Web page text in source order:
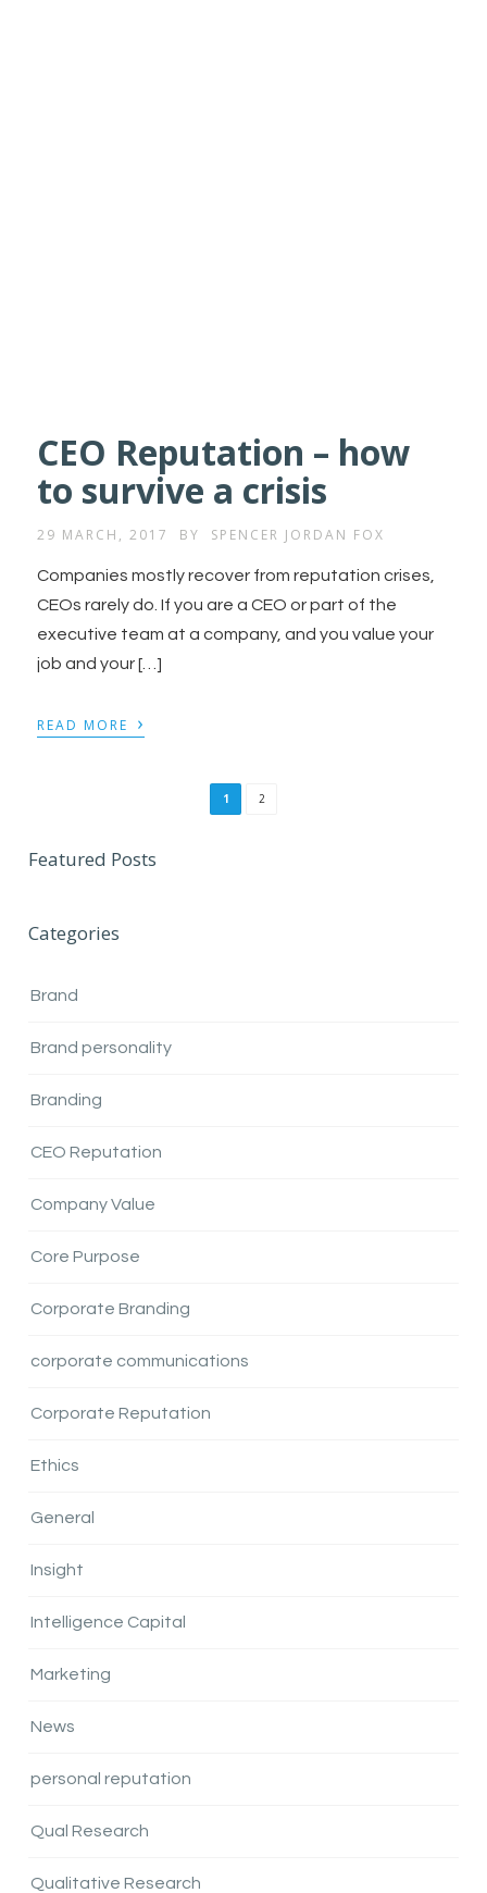
CEO Reputation – how
to survive a crisis
29 MARCH, 2017 BY SPENCER JORDAN FOX
Companies mostly recover from reputation crises,
CEOs rarely do. If you are a CEO or part of the
executive team at a company, and you value your
job and your […]
READ MORE ›
1 2
Featured Posts
Categories
Brand
Brand personality
Branding
CEO Reputation
Company Value
Core Purpose
Corporate Branding
corporate communications
Corporate Reputation
Ethics
General
Insight
Intelligence Capital
Marketing
News
personal reputation
Qual Research
Qualitative Research